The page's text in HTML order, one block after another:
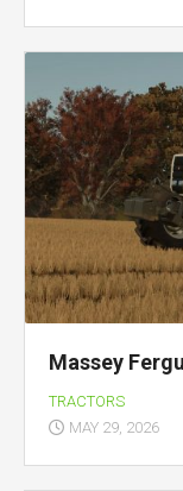
Massey
TRACTORS
MAY 29, 2026